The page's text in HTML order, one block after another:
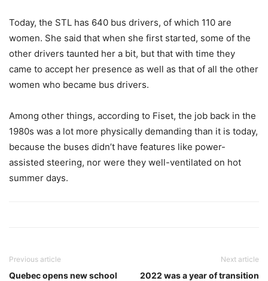
Today, the STL has 640 bus drivers, of which 110 are
women. She said that when she first started, some of the
other drivers taunted her a bit, but that with time they
came to accept her presence as well as that of all the other
women who became bus drivers.
Among other things, according to Fiset, the job back in the
1980s was a lot more physically demanding than it is today,
because the buses didn’t have features like power-
assisted steering, nor were they well-ventilated on hot
summer days.
Previous article
Quebec opens new school
Next article
2022 was a year of transition